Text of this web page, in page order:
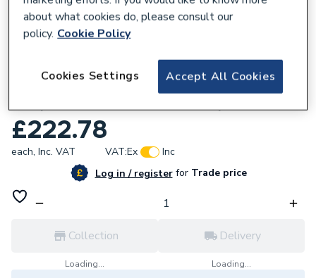
Stuart Turner Showermate Eco Shower
£222.78
each, Inc. VAT VAT:Ex
Inc
Log in / registerforTrade price
Collection
Loading...
Delivery
Loading...
about what cookies do, please consult our
policy. Cookie Policy
Accept All Cookies
Cookies Settings